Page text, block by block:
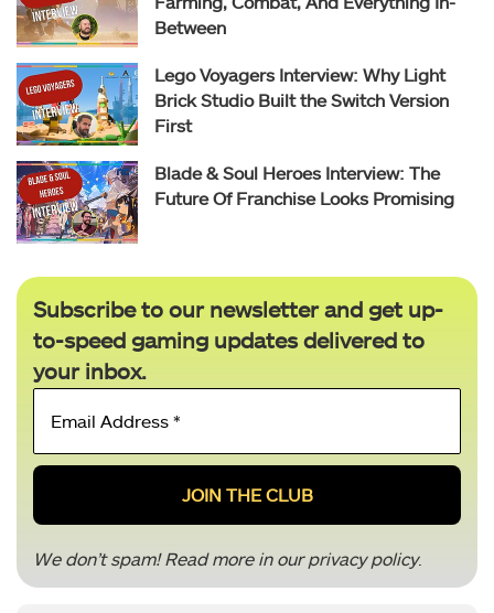
Between
Lego Voyagers Interview: Why Light
Brick Studio Built the Switch Version
First
Blade & Soul Heroes Interview: The
Future Of Franchise Looks Promising
Subscribe to our newsletter and get up-
to-speed gaming updates delivered to
your inbox.
Email
*
We don’t spam! Read more in ourprivacy policy.